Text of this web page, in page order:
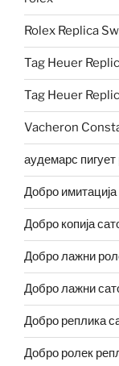
Rolex Replica
Tag Heuer
Tag Heuer
Vacheron
аудемарс
Добро имитација
Добро копија
Добро лажни
Добро лажни
Добро реплика
Добро ролек